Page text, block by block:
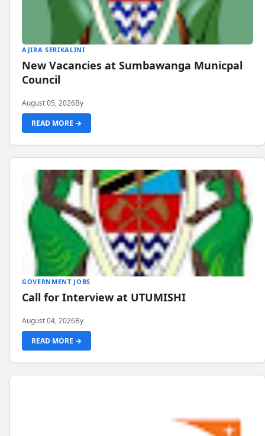
AJIRA SERIKALINI
New Vacancies at Sumbawanga Municpal
Council
August 05, 2026By
READ MORE →
GOVERNMENT JOBS
Call for Interview at UTUMISHI
August 04, 2026By
READ MORE →